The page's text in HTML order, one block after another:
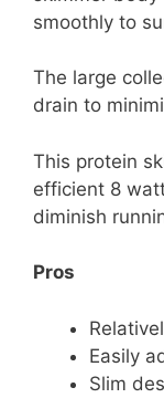
smoothly to
The large
drain to
This protein
efficient 8
diminish
Pros
Easily
Slim